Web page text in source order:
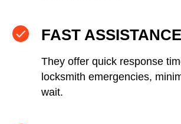
FAST ASSISTANCE
They offer quick response
locksmith emergencies,
wait.